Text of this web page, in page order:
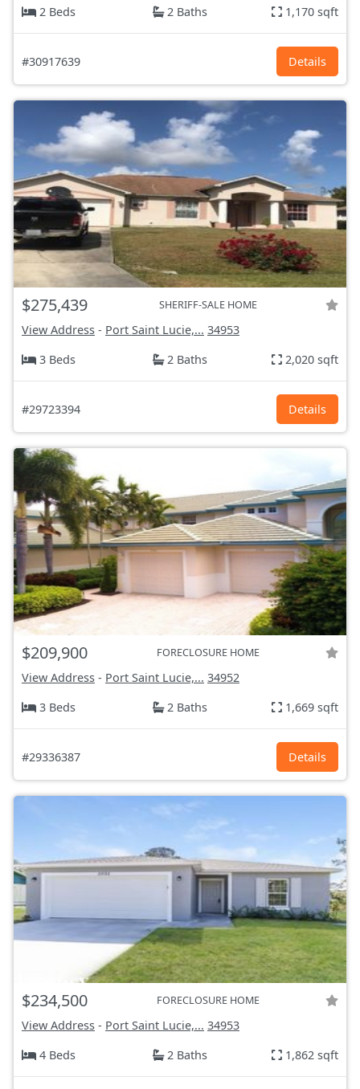
2 Beds 2 Baths 1,170 sqft
#30917639 Details
$275,439 SHERIFF-SALE HOME
View Address - Port Saint Lucie,... 34953
3 Beds
2 Baths 2,020 sqft
#29723394 Details
$209,900 FORECLOSURE HOME
View Address - Port Saint Lucie,... 34952
3 Beds
2 Baths 1,669 sqft
#29336387 Details
$234,500 FORECLOSURE HOME
View Address - Port Saint Lucie,... 34953
4 Beds
2 Baths 1,862 sqft